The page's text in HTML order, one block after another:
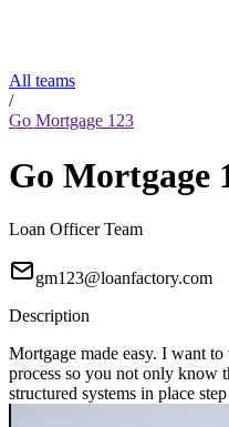
All teams
/
Go Mortgage 123
Go Mortgage
Loan Officer Team
gm123@loanfactory.com
Description
Mortgage made easy. I want
process so you not only know
structured systems in place